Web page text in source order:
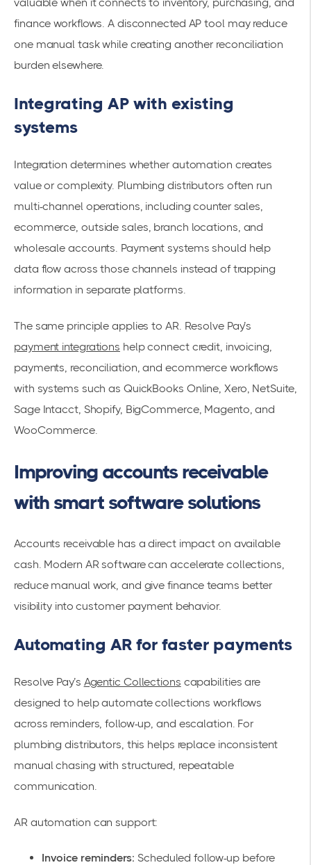
finance workflows. A disconnected AP tool may reduce
one manual task while creating another reconciliation
burden elsewhere.
Integrating AP with existing
systems
Integration determines whether automation creates
value or complexity. Plumbing distributors often run
multi-channel operations, including counter sales,
ecommerce, outside sales, branch locations, and
wholesale accounts. Payment systems should help
data flow across those channels instead of trapping
information in separate platforms.
The same principle applies to AR. Resolve Pay’s
payment integrations help connect credit, invoicing,
payments, reconciliation, and ecommerce workflows
with systems such as QuickBooks Online, Xero, NetSuite,
Sage Intacct, Shopify, BigCommerce, Magento, and
WooCommerce.
Improving accounts receivable
with smart software solutions
Accounts receivable has a direct impact on available
cash. Modern AR software can accelerate collections,
reduce manual work, and give finance teams better
visibility into customer payment behavior.
Automating AR for faster payments
Resolve Pay’s Agentic Collections capabilities are
designed to help automate collections workflows
across reminders, follow-up, and escalation. For
plumbing distributors, this helps replace inconsistent
manual chasing with structured, repeatable
communication.
AR automation can support:
Invoice reminders: Scheduled follow-up before